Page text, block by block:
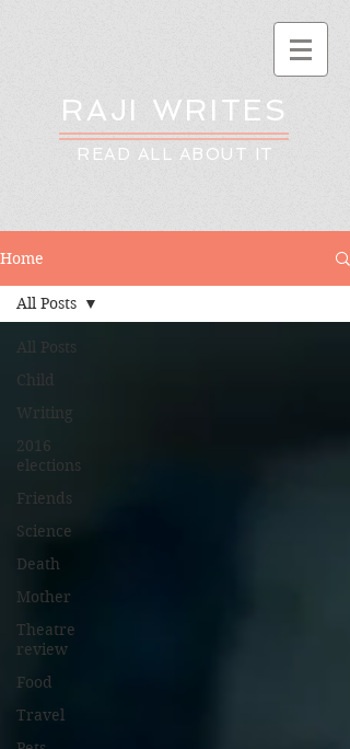
RAJI WRITES
READ ALL ABOUT IT
Home
All Posts
Child
Writing
2016
elections
Friends
Science
Death
Mother
Theatre
review
Food
Travel
All Posts